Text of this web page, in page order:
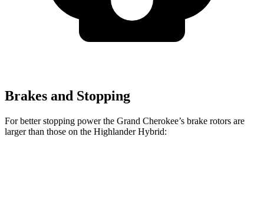
Brakes and Stopping
For better stopping power the Grand Cherokee’s brake rotors are
larger than those on the Highlander Hybrid: